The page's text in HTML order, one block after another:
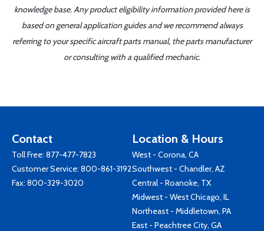
knowledge base. Any product eligibility information provided here is
based on general application guides and we recommend always
referring to your specific aircraft parts manual, the parts manufacturer
or consulting with a qualified mechanic.
Contact
Toll Free: 877-477-7823
Customer Service: 800-861-3192
Fax: 800-329-3020
Location & Hours
West - Corona, CA
Southwest - Chandler, AZ
Central - Roanoke, TX
Midwest - West Chicago, IL
Northeast - Middletown, PA
East - Peachtree City, GA